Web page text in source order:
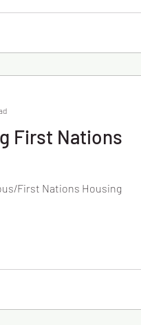
First Nations
First Nations Housing